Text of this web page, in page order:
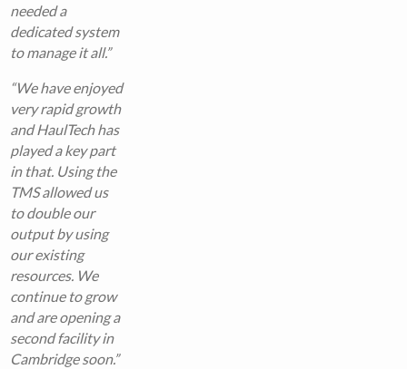
needed a
dedicated system
to manage it all.”
“We have enjoyed
very rapid growth
and HaulTech has
played a key part
in that. Using the
TMS allowed us
to double our
output by using
our existing
resources. We
continue to grow
and are opening a
second facility in
Cambridge soon.”